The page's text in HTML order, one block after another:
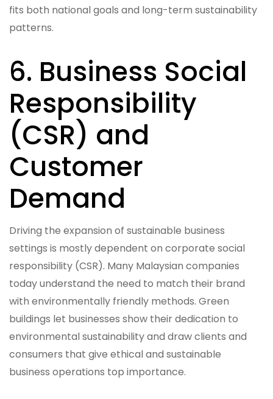
fits both national goals and long-term sustainability
patterns.
6. Business Social
Responsibility
(CSR) and
Customer
Demand
Driving the expansion of sustainable business
settings is mostly dependent on corporate social
responsibility (CSR). Many Malaysian companies
today understand the need to match their brand
with environmentally friendly methods. Green
buildings let businesses show their dedication to
environmental sustainability and draw clients and
consumers that give ethical and sustainable
business operations top importance.